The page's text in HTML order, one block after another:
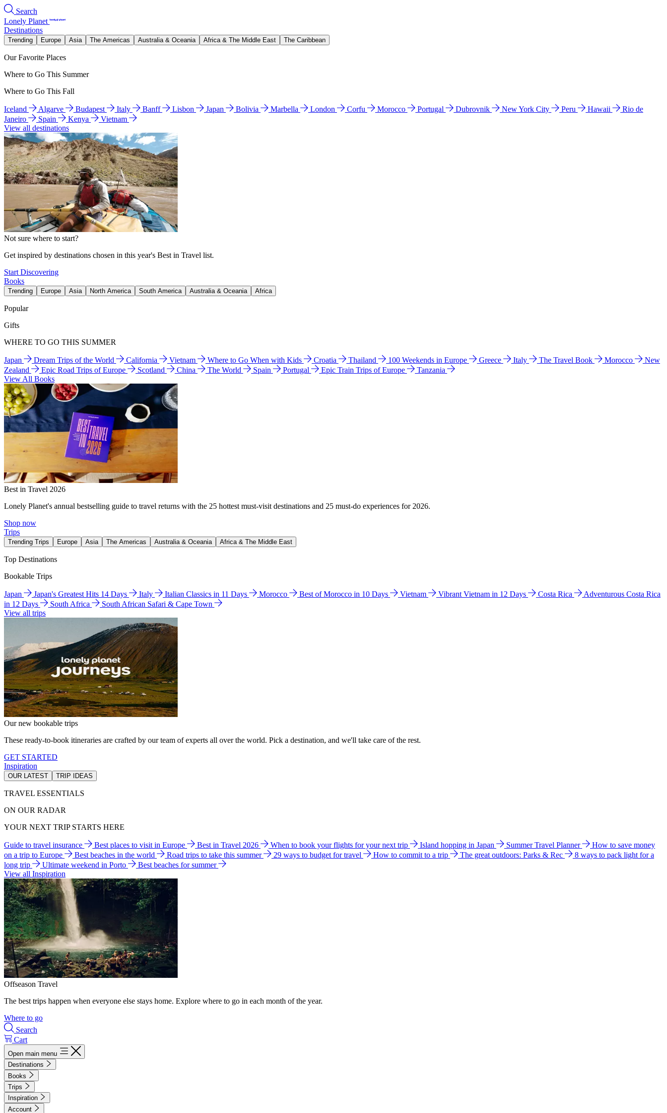
Search
Lonely Planet
Destinations
Trending Europe Asia The Americas Australia & Oceania Africa & The Middle East The Caribbean
Our Favorite Places
Where to Go This Summer
Where to Go This Fall
Iceland Algarve Budapest Italy Banff Lisbon Japan Bolivia Marbella London Corfu Morocco Portugal Dubrovnik New York City Peru Hawaii
Rio de
Janeiro
Spain Kenya
Vietnam
View all destinations
Not sure where to start?
Get inspired by destinations chosen in this year's Best in Travel list.
Start Discovering
Books
Trending Europe Asia North America South America Australia & Oceania Africa
Popular
Gifts
WHERE TO GO THIS SUMMER
Japan Dream Trips of the World California Vietnam Where to Go When with Kids Croatia Thailand 100 Weekends in Europe Greece Italy The Travel Book Morocco
New
Zealand
Epic Road Trips of Europe Scotland China The World Spain Portugal Epic Train Trips of Europe
Tanzania
View All Books
Best in Travel 2026
Lonely Planet's annual bestselling guide to travel returns with the 25 hottest must-visit destinations and 25 must-do experiences for 2026.
Shop now
Trips
Trending Trips Europe Asia The Americas Australia & Oceania Africa & The Middle East
Top Destinations
Bookable Trips
Japan Japan's Greatest Hits 14 Days Italy Italian Classics in 11 Days Morocco Best of Morocco in 10 Days Vietnam Vibrant Vietnam in 12 Days Costa Rica
Adventurous Costa Rica
in 12 Days
South Africa
South African Safari & Cape Town
View all trips
Our new bookable trips
These ready-to-book itineraries are crafted by our team of experts all over the world. Pick a destination, and we'll take care of the rest.
GET STARTED
Inspiration
OUR LATEST TRIP IDEAS
TRAVEL ESSENTIALS
ON OUR RADAR
YOUR NEXT TRIP STARTS HERE
Guide to travel insurance Best places to visit in Europe Best in Travel 2026 When to book your flights for your next trip Island hopping in Japan Summer Travel Planner
How to save money
on a trip to Europe
Best beaches in the world Road trips to take this summer 29 ways to budget for travel How to commit to a trip The great outdoors: Parks & Rec
8 ways to pack light for a
long trip
Ultimate weekend in Porto
Best beaches for summer
View all Inspiration
Offseason Travel
The best trips happen when everyone else stays home. Explore where to go in each month of the year.
Where to go
Search
Cart
Open main menu
Destinations
Books
Trips
Inspiration
Account